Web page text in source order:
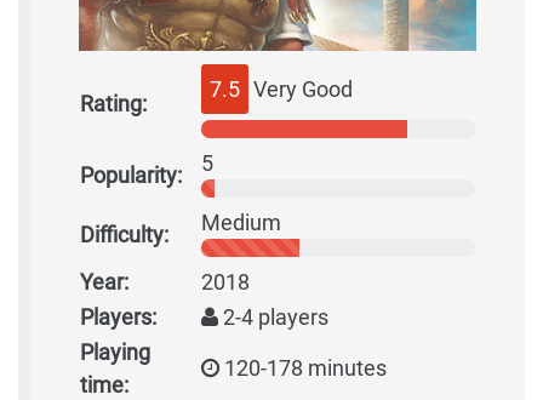
Rating:
7.5 Very Good
Popularity: 5
Difficulty: Medium
Year:
2018
Players:
2-4 players
Playing
time:
120-178 minutes